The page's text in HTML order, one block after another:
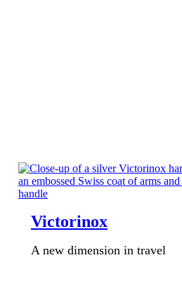
Victorinox
A new dimension in travel